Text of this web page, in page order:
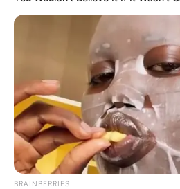
BRAINBERRIES